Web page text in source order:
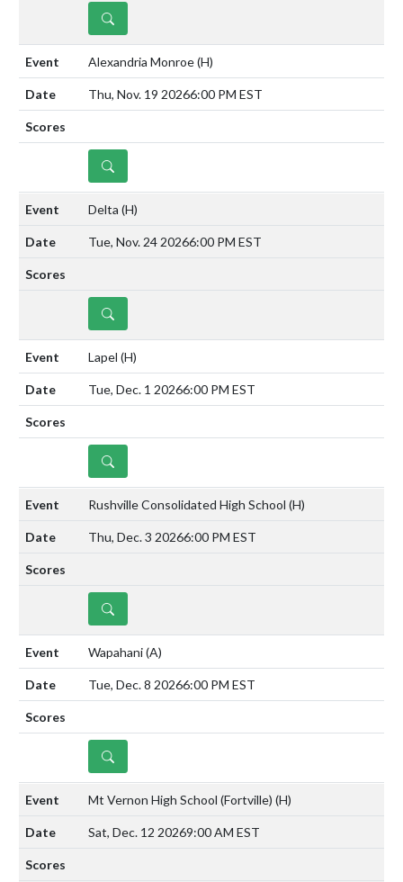
DETAILS
Alexandria Monroe(H)
Thu, Nov. 19 20266:00 PM EST
DETAILS
Delta (H)
Tue, Nov. 24 20266:00 PM EST
DETAILS
Lapel (H)
Tue, Dec. 1 20266:00 PM EST
DETAILS
Rushville Consolidated High School (H)
Thu, Dec. 3 20266:00 PM EST
DETAILS
Wapahani(A)
Tue, Dec. 8 20266:00 PM EST
DETAILS
Mt Vernon High School (Fortville) (H)
Sat, Dec. 12 20269:00 AM EST